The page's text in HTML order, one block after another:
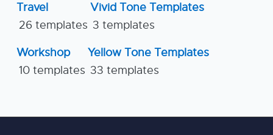
Travel
26 templates
Vivid Tone Templates
3 templates
Workshop
10 templates
Yellow Tone Templates
33 templates